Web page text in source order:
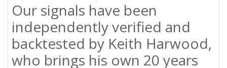
Our signals have been
independently verified and
backtested by Keith Harwood,
who brings his own 20 years